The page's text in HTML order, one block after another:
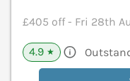
£405 off - Fri 28th
4.9 ★